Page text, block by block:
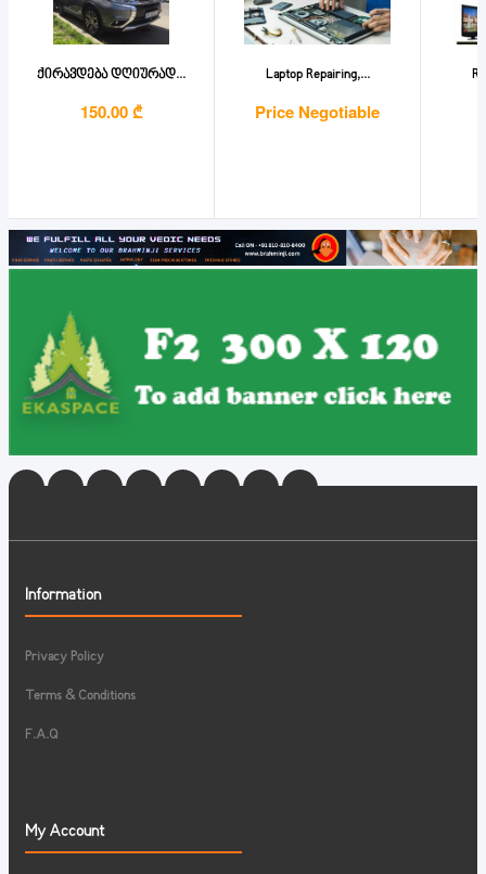
ქირავდება დღიურად...
150.00 ₾
Laptop Repairing,...
Price Negotiable
Information
Privacy Policy
Terms & Conditions
F.A.Q
My Account